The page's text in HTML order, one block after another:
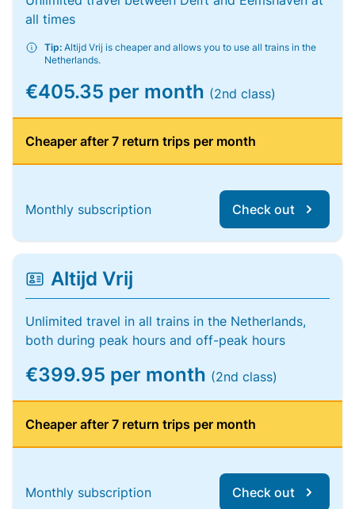
all times
Tip: Altijd Vrij is cheaper and allows you to use all trains in the
Netherlands.
€405.35 per month (2nd class)
Cheaper after 7 return trips per month
Monthly subscription Check out
Altijd Vrij
Unlimited travel in all trains in the Netherlands,
both during peak hours and off-peak hours
€399.95 per month (2nd class)
Cheaper after 7 return trips per month
Monthly subscription Check out